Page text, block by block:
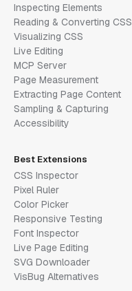
Inspecting Elements
Reading & Converting CSS
Visualizing CSS
Live Editing
MCP Server
Page Measurement
Extracting Page Content
Sampling & Capturing
Accessibility
Best Extensions
CSS Inspector
Pixel Ruler
Color Picker
Responsive Testing
Font Inspector
Live Page Editing
SVG Downloader
VisBug Alternatives